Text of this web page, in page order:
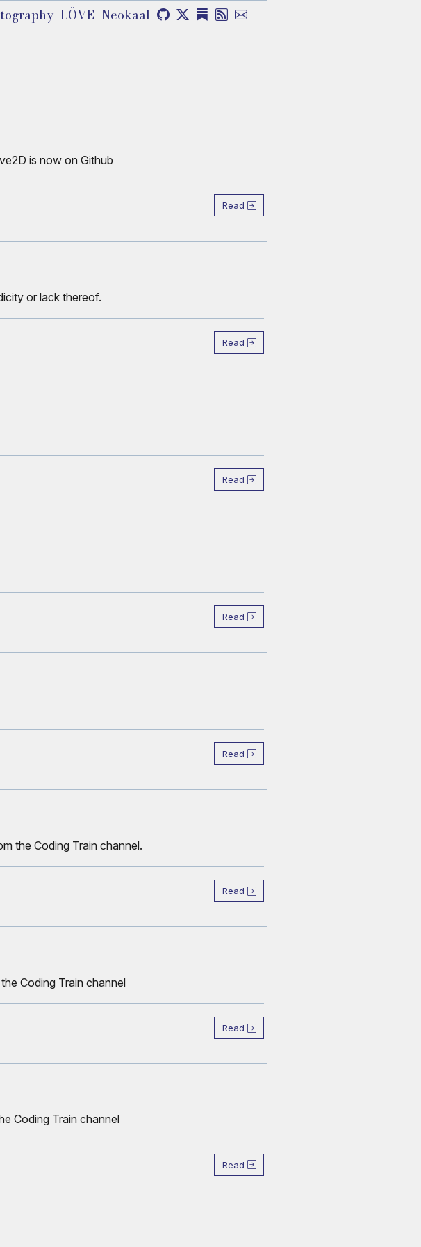
LÖVE Neokaal
is now on Github
Read
or lack thereof.
Read
Read
Read
Read
the Coding Train channel.
Read
Coding Train channel
Read
Coding Train channel
Read